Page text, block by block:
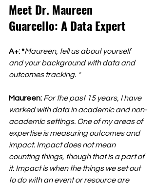
Meet Dr. Maureen
Guarcello: A Data Expert
A+: *Maureen, tell us about yourself
and your background with data and
outcomes tracking. *
Maureen: For the past 15 years, I have
worked with data in academic and non-
academic settings. One of my areas of
expertise is measuring outcomes and
impact. Impact does not mean
counting things, though that is a part of
it. Impact is when the things we set out
to do with an event or resource are